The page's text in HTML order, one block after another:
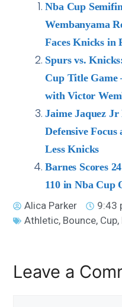
Nba Cup
Wembanyama
Faces Knicks in
Spurs vs.
Cup Title
with Victor
Jaime Jaquez Jr
Defensive
Less Knicks
Barnes Scores
110 in Nba Cup
Alica Parker
9:43
Athletic, Bounce, Cup,
Leave a